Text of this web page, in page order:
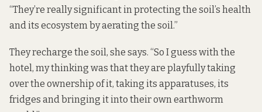
“They’re really significant in protecting the soil’s health
and its ecosystem by aerating the soil.”
They recharge the soil, she says. “So I guess with the
hotel, my thinking was that they are playfully taking
over the ownership of it, taking its apparatuses, its
fridges and bringing it into their own earthworm